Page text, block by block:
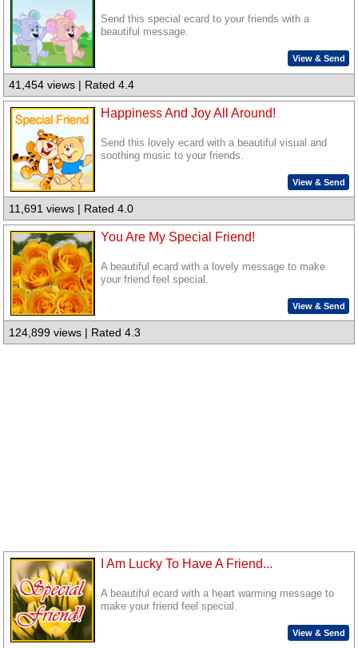
Send this special ecard to your friends with a
beautiful message.
View & Send
41,454 views | Rated 4.4
Happiness And Joy All Around!
Send this lovely ecard with a beautiful visual and
soothing music to your friends.
View & Send
11,691 views | Rated 4.0
You Are My Special Friend!
A beautiful ecard with a lovely message to make
your friend feel special.
View & Send
124,899 views | Rated 4.3
I Am Lucky To Have A Friend...
A beautiful ecard with a heart warming message to
make your friend feel special.
View & Send